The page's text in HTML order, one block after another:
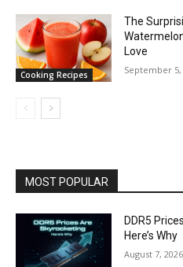
Cooking Recipes
The
Love
September 5,
MOST POPULAR
DDR5
Here’s Why
August 7, 2026